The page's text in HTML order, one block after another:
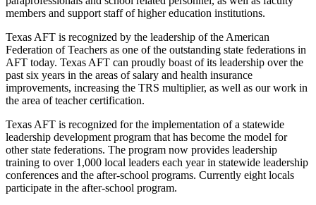
members and support staff of higher education institutions.
Texas AFT is recognized by the leadership of the American
Federation of Teachers as one of the outstanding state federations in
AFT today. Texas AFT can proudly boast of its leadership over the
past six years in the areas of salary and health insurance
improvements, increasing the TRS multiplier, as well as our work in
the area of teacher certification.
Texas AFT is recognized for the implementation of a statewide
leadership development program that has become the model for
other state federations. The program now provides leadership
training to over 1,000 local leaders each year in statewide leadership
conferences and the after-school programs. Currently eight locals
participate in the after-school program.